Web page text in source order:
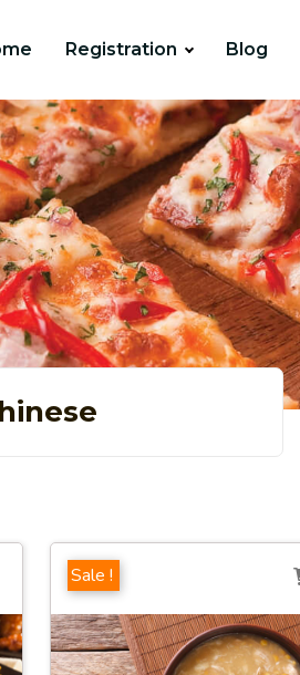
Registration Blog
Sale !